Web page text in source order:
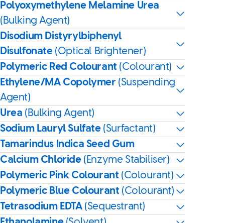
Polyoxymethylene Melamine Urea
(Bulking Agent)
Disodium Distyrylbiphenyl
Disulfonate (Optical Brightener)
Polymeric Red Colourant (Colourant)
Ethylene/MA Copolymer (Suspending
Agent)
Urea (Bulking Agent)
Sodium Lauryl Sulfate (Surfactant)
Tamarindus Indica Seed Gum
Calcium Chloride (Enzyme Stabiliser)
Polymeric Pink Colourant (Colourant)
Polymeric Blue Colourant (Colourant)
Tetrasodium EDTA (Sequestrant)